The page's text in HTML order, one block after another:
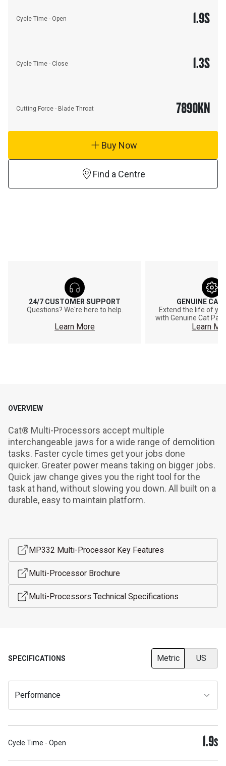
Cycle Time - Open 1.9S
Cycle Time - Close 1.3S
Cutting Force - Blade Throat 7890KN
Buy Now
Find a Centre
24/7 CUSTOMER SUPPORT
Questions? We're here to help.
Learn More
GENUINE CAT
Extend the life of
with Genuine Cat
Learn
OVERVIEW
Cat® Multi-Processors accept multiple
interchangeable jaws for a wide range of demolition
tasks. Faster cycle times get your jobs done
quicker. Greater power means taking on bigger jobs.
Quick jaw change gives you the right tool for the
task at hand, without slowing you down. All built on a
durable, easy to maintain platform.
MP332 Multi-Processor Key Features
Multi-Processor Brochure
Multi-Processors Technical Specifications
SPECIFICATIONS Metric US
Performance
Cycle Time - Open 1.9S